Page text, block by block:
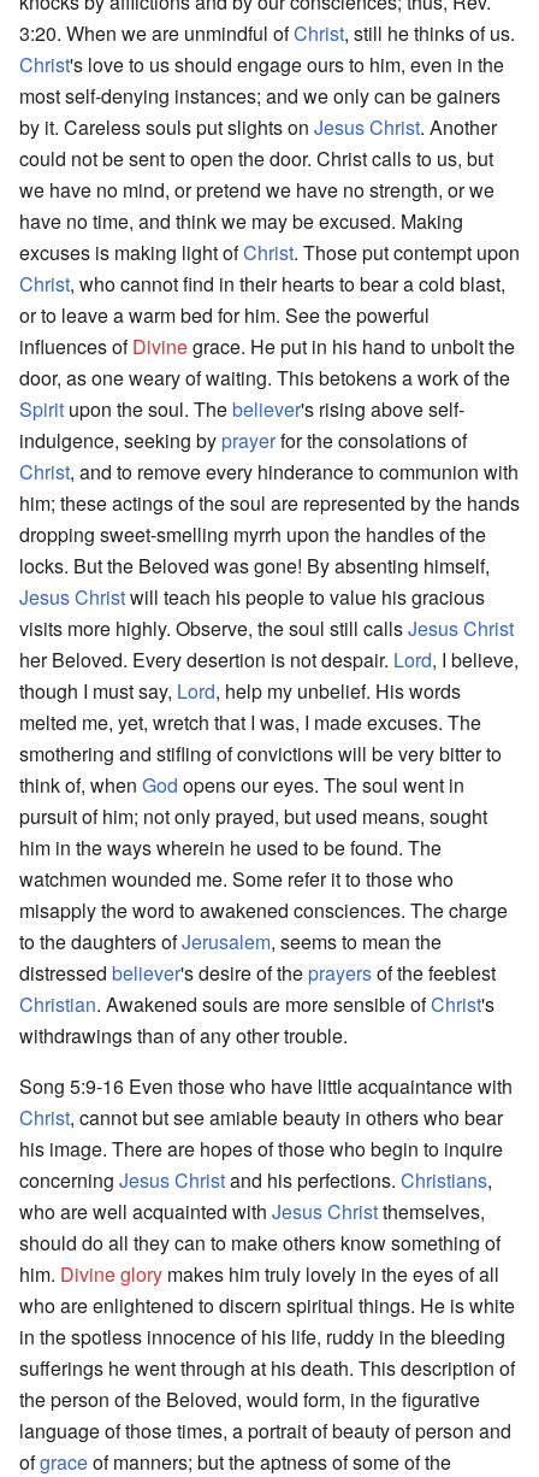
3:20. When we are unmindful ofChrist, still he thinks of us.
Christ's love to us should engage ours to him, even in the
most self-denying instances; and we only can be gainers
by it. Careless souls put slights on JesusChrist. Another
could not be sent to open the door. Christ calls to us, but
we have no mind, or pretend we have no strength, or we
have no time, and think we may be excused. Making
excuses is making light ofChrist. Those put contempt upon
Christ, who cannot find in their hearts to bear a cold blast,
or to leave a warm bed for him. See the powerful
influences ofDivinegrace. He put in his hand to unbolt the
door, as one weary of waiting. This betokens a work of the
Spirit upon the soul. Thebeliever's rising above self-
indulgence, seeking byprayerfor the consolations of
Christ, and to remove every hinderance to communion with
him; these actings of the soul are represented by the hands
dropping sweet-smelling myrrh upon the handles of the
locks. But the Beloved was gone! By absenting himself,
Jesus Christwill teach his people to value his gracious
visits more highly. Observe, the soul still callsJesus Christ
her Beloved. Every desertion is not despair. Lord, I believe,
though I must say, Lord, help my unbelief. His words
melted me, yet, wretch that I was, I made excuses. The
smothering and stifling of convictions will be very bitter to
think of, when God opens our eyes. The soul went in
pursuit of him; not only prayed, but used means, sought
him in the ways wherein he used to be found. The
watchmen wounded me. Some refer it to those who
misapply the word to awakened consciences. The charge
to the daughters ofJerusalem, seems to mean the
distressed believer's desire of theprayersof the feeblest
Christian. Awakened souls are more sensible ofChrist's
withdrawings than of any other trouble.
Song 5:9-16 Even those who have little acquaintance with
Christ, cannot but see amiable beauty in others who bear
his image. There are hopes of those who begin to inquire
concerning Jesus Christand his perfections. Christians,
who are well acquainted with Jesus Christthemselves,
should do all they can to make others know something of
him. Divineglory makes him truly lovely in the eyes of all
who are enlightened to discern spiritual things. He is white
in the spotless innocence of his life, ruddy in the bleeding
sufferings he went through at his death. This description of
the person of the Beloved, would form, in the figurative
language of those times, a portrait of beauty of person and
ofgraceof manners; but the aptness of some of the